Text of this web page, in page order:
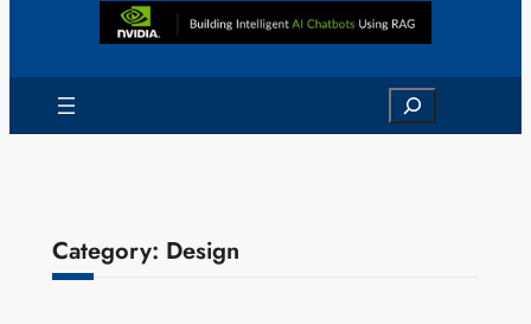
Search
Category: Design